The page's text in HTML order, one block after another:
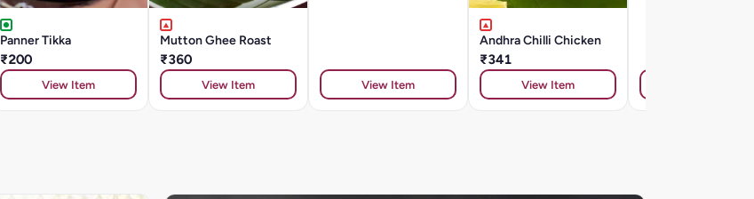
Panner Tikka
₹200
View Item
Mutton Ghee Roast
₹360
View Item View Item
Andhra Chilli Chicken
₹341
View Item